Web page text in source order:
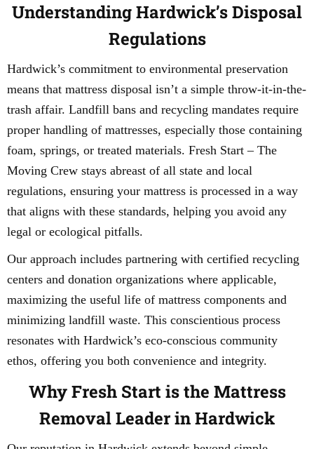
Understanding Hardwick’s Disposal
Regulations
Hardwick’s commitment to environmental preservation
means that mattress disposal isn’t a simple throw-it-in-the-
trash affair. Landfill bans and recycling mandates require
proper handling of mattresses, especially those containing
foam, springs, or treated materials. Fresh Start – The
Moving Crew stays abreast of all state and local
regulations, ensuring your mattress is processed in a way
that aligns with these standards, helping you avoid any
legal or ecological pitfalls.
Our approach includes partnering with certified recycling
centers and donation organizations where applicable,
maximizing the useful life of mattress components and
minimizing landfill waste. This conscientious process
resonates with Hardwick’s eco-conscious community
ethos, offering you both convenience and integrity.
Why Fresh Start is the Mattress
Removal Leader in Hardwick